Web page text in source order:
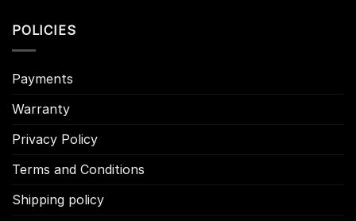
POLICIES
Payments
Warranty
Privacy Policy
Terms and Conditions
Shipping policy